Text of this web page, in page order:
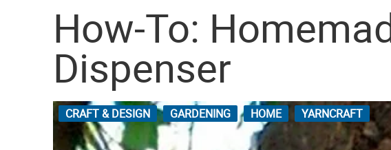
How-To:
Dispenser
CRAFT & DESIGN GARDENING HOME YARNCRAFT